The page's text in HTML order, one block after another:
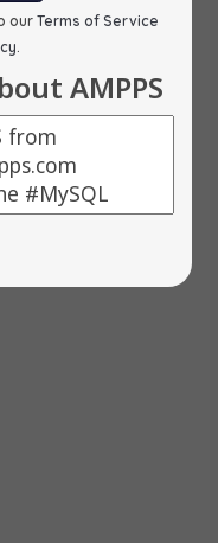
our Terms of Service
AMPPS